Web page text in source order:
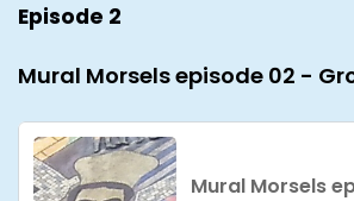
Episode 2
Mural Morsels episode 02 -